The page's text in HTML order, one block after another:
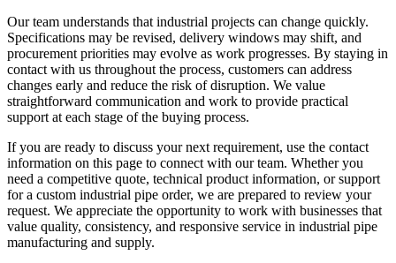
Our team understands that industrial projects can change quickly.
Specifications may be revised, delivery windows may shift, and
procurement priorities may evolve as work progresses. By staying in
contact with us throughout the process, customers can address
changes early and reduce the risk of disruption. We value
straightforward communication and work to provide practical
support at each stage of the buying process.
If you are ready to discuss your next requirement, use the contact
information on this page to connect with our team. Whether you
need a competitive quote, technical product information, or support
for a custom industrial pipe order, we are prepared to review your
request. We appreciate the opportunity to work with businesses that
value quality, consistency, and responsive service in industrial pipe
manufacturing and supply.